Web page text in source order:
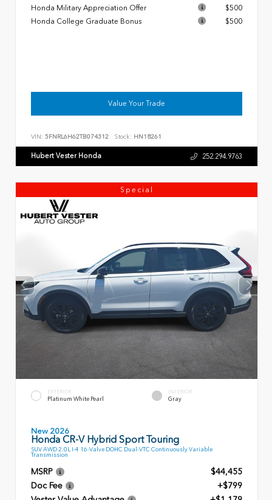
Honda Military Appreciation Offer
$500
Honda College Graduate Bonus
$500
Value Your Trade
VIN: 5FNRL6H62TB074312 Stock: HN18261
Hubert Vester Honda 252.294.9763
Special
EXTERIOR
Platinum White Pearl
INTERIOR
Gray
New 2026
Honda CR-V Hybrid Sport Touring
SUV AWD 2.0L I-4 16-Valve DOHC Dual-VTC Continuously Variable
Transmission
MSRP
$44,455
Doc Fee
+$799